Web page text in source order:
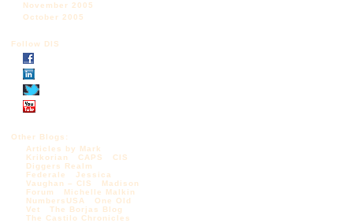
November 2005
October 2005
Follow DIS
Other Blogs:
Articles by Mark
Krikorian
CAPS
CIS
Diggers Realm
Federale
Jessica
Vaughan – CIS
Madison
Forum
Michelle Malkin
NumbersUSA
One Old
Vet
The Borjas Blog
The Castilo Chronicles